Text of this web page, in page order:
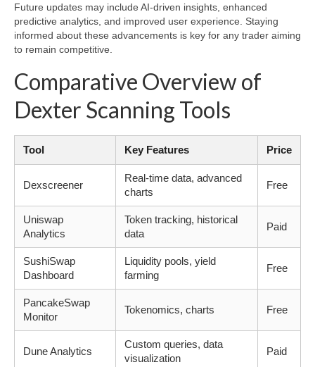
Future updates may include AI-driven insights, enhanced
predictive analytics, and improved user experience. Staying
informed about these advancements is key for any trader aiming
to remain competitive.
Comparative Overview of
Dexter Scanning Tools
Tool Key Features Price
Dexscreener
Real-time data, advanced
charts
Free
Uniswap
Analytics
Token tracking, historical
data
Paid
SushiSwap
Dashboard
Liquidity pools, yield
farming
Free
PancakeSwap
Monitor
Tokenomics, charts Free
Dune Analytics
Custom queries, data
visualization
Paid